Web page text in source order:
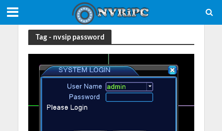
Tag - nvsip password